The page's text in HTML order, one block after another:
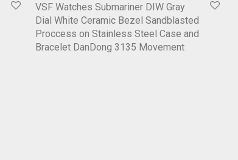
VSF Watches Submariner DIW Gray
Dial White Ceramic Bezel Sandblasted
Proccess on Stainless Steel Case and
Bracelet DanDong 3135 Movement